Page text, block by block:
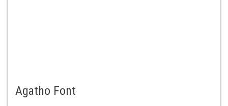
Agatho Font